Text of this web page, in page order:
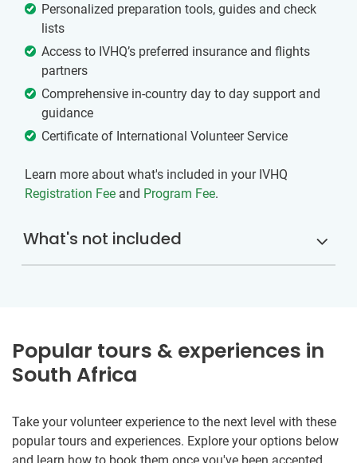
Personalized preparation tools, guides and check
lists
Access to IVHQ’s preferred insurance and flights
partners
Comprehensive in-country day to day support and
guidance
Certificate of International Volunteer Service
Learn more about what's included in your IVHQ
Registration Fee and Program Fee.
What's not included
Popular tours & experiences in
South Africa
Take your volunteer experience to the next level with these
popular tours and experiences. Explore your options below
and learn how to book them once you've been accepted